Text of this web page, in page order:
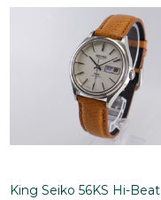
King Seiko 56KS Hi-Beat